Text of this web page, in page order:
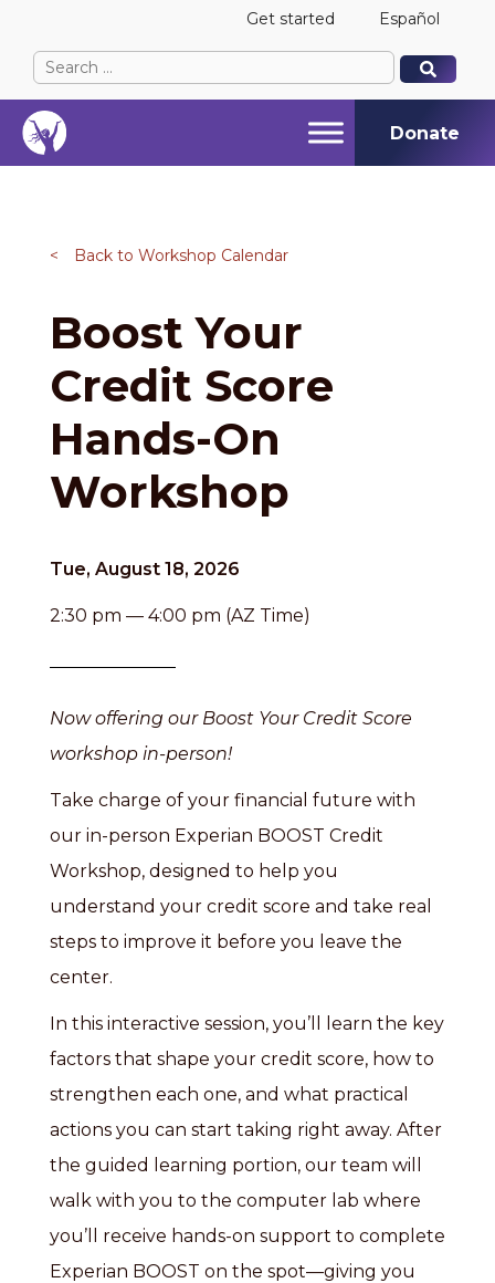
Get started Español
Search
for:
When autocomplete results are available use up
When autocomplete results are available use up
Donate
< Back to Workshop Calendar
Boost Your
Credit Score
Hands-On
Workshop
Tue, August 18, 2026
2:30 pm — 4:00 pm (AZ Time)
Now offering our Boost Your Credit Score
workshop in-person!
Take charge of your financial future with
our in-person Experian BOOST Credit
Workshop, designed to help you
understand your credit score and take real
steps to improve it before you leave the
center.
In this interactive session, you’ll learn the key
factors that shape your credit score, how to
strengthen each one, and what practical
actions you can start taking right away. After
the guided learning portion, our team will
walk with you to the computer lab where
you’ll receive hands-on support to complete
Experian BOOST on the spot—giving you